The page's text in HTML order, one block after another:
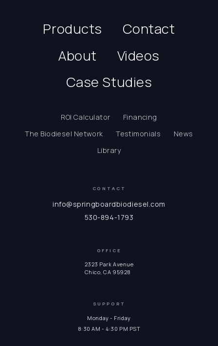
Products
Contact
About
Videos
Case Studies
ROI Calculator
Financing
The Biodiesel Network
Testimonials
News
Library
CONTACT
info@springboardbiodiesel.com
530-894-1793
OFFICE
2323 Park Avenue
Chico, CA 95928
SUPPORT
Monday - Friday
8:30 AM - 4:30 PM PST